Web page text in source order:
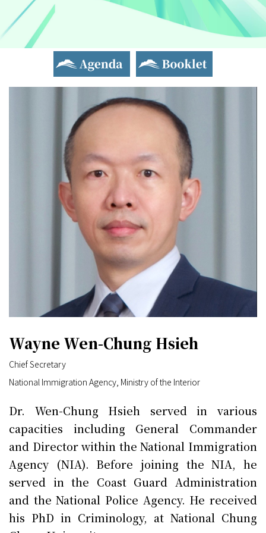
Agenda Booklet
Wayne Wen-Chung Hsieh
Chief Secretary
National Immigration Agency, Ministry of the Interior
Dr. Wen-Chung Hsieh served in various
capacities including General Commander
and Director within the National Immigration
Agency (NIA). Before joining the NIA, he
served in the Coast Guard Administration
and the National Police Agency. He received
his PhD in Criminology, at National Chung